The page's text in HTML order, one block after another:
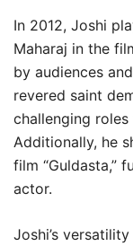
In 2012, Joshi
Maharaj in the
by audiences
revered saint
challenging
Additionally, he
film “Guldasta,”
actor.
Joshi’s